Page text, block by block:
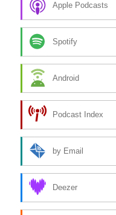
Apple Podcasts
Spotify
Android
Podcast Index
by Email
Deezer